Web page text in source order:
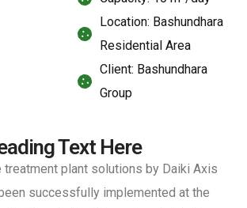
Location: Bashundhara
Residential Area
Client: Bashundhara
Group
Text Here
plant solutions by Daiki Axis
successfully implemented at the